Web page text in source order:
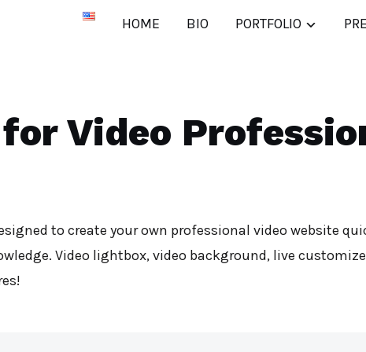
HOME BIO PORTFOLIO
Video
to create your own professional video website
Video lightbox, video background, live